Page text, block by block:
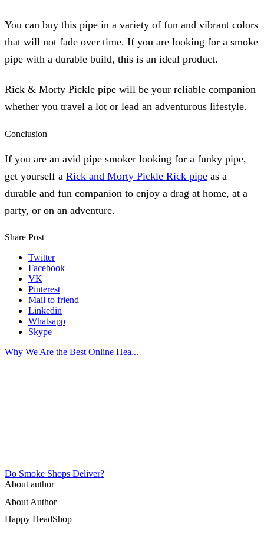
You can buy this pipe in a variety of fun and vibrant colors
that will not fade over time. If you are looking for a smoke
pipe with a durable build, this is an ideal product.
Rick & Morty Pickle pipe will be your reliable companion
whether you travel a lot or lead an adventurous lifestyle.
Conclusion
If you are an avid pipe smoker looking for a funky pipe,
get yourself a Rick and Morty Pickle Rick pipe as a
durable and fun companion to enjoy a drag at home, at a
party, or on an adventure.
Share Post
Twitter
Facebook
VK
Pinterest
Mail to friend
Linkedin
Whatsapp
Skype
Why We Are the Best Online Hea...
Do Smoke Shops Deliver?
About author
About Author
Happy HeadShop